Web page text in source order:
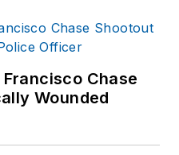
Chase
Wounded